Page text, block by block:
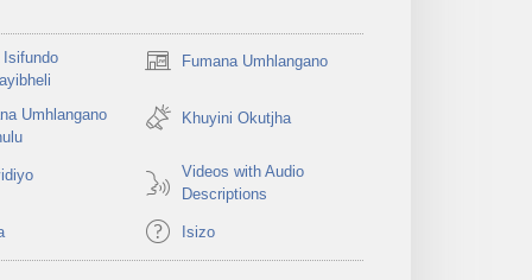
Isifundo
Fumana Umhlangano
(opens
window)
Umhlangano
Khuyini Okutjha
Videos with Audio
Descriptions
Isizo